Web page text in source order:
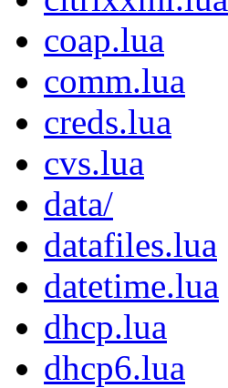
coap.lua
comm.lua
creds.lua
cvs.lua
data/
datafiles.lua
datetime.lua
dhcp.lua
dhcp6.lua